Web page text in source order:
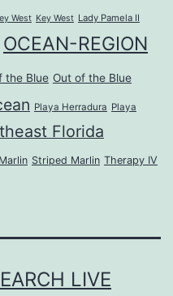
West Key West Lady Pamela II
OCEAN-REGION
the Blue Out of the Blue
Playa Herradura Playa
Florida
Striped Marlin Therapy IV
LIVE